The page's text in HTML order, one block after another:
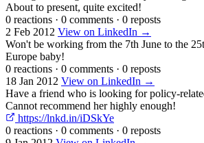
About to present, quite excited!
0 reactions · 0 comments · 0 reposts
2 Feb 2012 View on LinkedIn →
Won't be working from the 7th June to the
Europe baby!
0 reactions · 0 comments · 0 reposts
18 Jan 2012 View on LinkedIn →
Have a friend who is looking for policy-
Cannot recommend her highly enough!
https://lnkd.in/iDSkYe
0 reactions · 0 comments · 0 reposts